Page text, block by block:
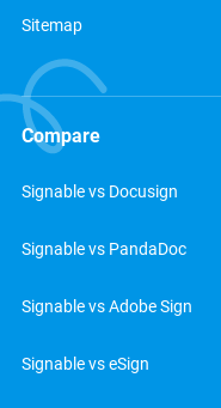
Sitemap
Compare
Signable vs Docusign
Signable vs PandaDoc
Signable vs Adobe Sign
Signable vs eSign